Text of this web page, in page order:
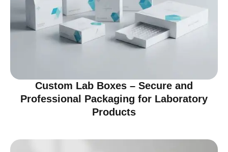
Custom Lab Boxes – Secure and
Professional Packaging for Laboratory
Products